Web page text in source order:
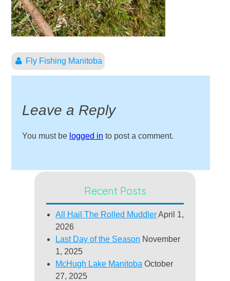
Fly Fishing Manitoba
Leave a Reply
You must be logged in to post a comment.
Recent Posts
All Hail The Rolled Muddler April 1,
2026
Last Day of the Season November
1, 2025
McHugh Lake Manitoba October
27, 2025